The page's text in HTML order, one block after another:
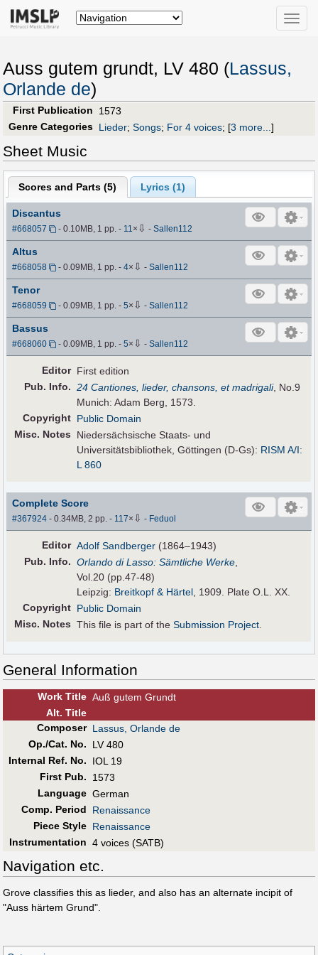
Toggle
Auss gutem grundt, LV 480 (Lassus,
Orlande de)
First Publication
1573
Genre Categories Lieder; Songs; For 4 voices; [3 more...]
Sheet Music
Scores and Parts (5) Lyrics (1)
Discantus
#668057 - 0.10MB, 1 pp.- 11× ⇩ -Sallen112
Altus
#668058 - 0.09MB, 1 pp.-4× ⇩ -Sallen112
Tenor
#668059 - 0.09MB, 1 pp.-5× ⇩ -Sallen112
Bassus
#668060 - 0.09MB, 1 pp.-5× ⇩ -Sallen112
Editor First edition
Pub. Info. 24 Cantiones, lieder, chansons, et madrigali, No.9
Munich: Adam Berg, 1573.
Copyright Public Domain
Misc. Notes
Niedersächsische Staats- und
Universitätsbibliothek, Göttingen (D-Gs): RISM A/I:
L 860
Complete Score
#367924 - 0.34MB, 2 pp.- 117× ⇩ - Feduol
Editor Adolf Sandberger (1864–1943)
Pub. Info. Orlando di Lasso: Sämtliche Werke
Vol.20 (pp.47-48)
Leipzig: Breitkopf & Härtel , 1909. Plate O.L. XX.
Copyright Public Domain
Misc. Notes This file is part of theSubmission Project
General Information
Work Title Auß gutem Grundt
Alt. Title
Composer Lassus, Orlande de
Op./Cat. No.
LV 480
Internal Ref. No.
IOL 19
First Pub.
1573
Language German
Comp. Period
Renaissance
Piece Style Renaissance
Instrumentation 4 voices (SATB)
Navigation etc.
Grove classifies this as lieder, and also has an alternate incipit of
"Auss härtem Grund".